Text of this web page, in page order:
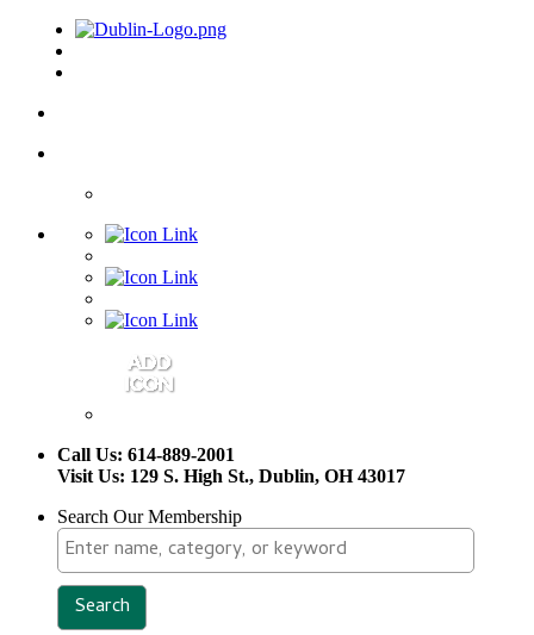
Call Us: 614-889-2001
Visit Us: 129 S. High St., Dublin, OH 43017
Search Our Membership